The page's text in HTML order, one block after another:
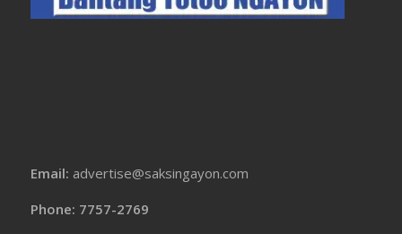
Email: advertise@saksingayon.com
Phone: 7757-2769